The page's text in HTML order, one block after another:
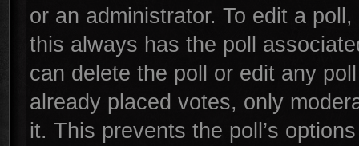
or an administrator. To edit a
this always has the poll
can delete the poll or edit any
already placed votes, only
it. This prevents the poll’s